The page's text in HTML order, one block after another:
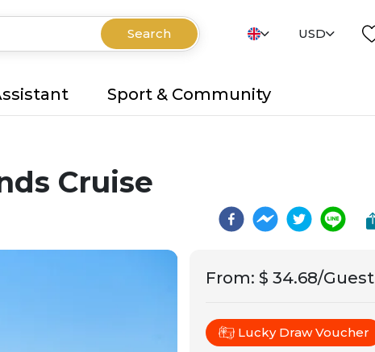
Search USD
Sport & Community
Cruise
From: $ 34.68/Guest
Lucky Draw Voucher